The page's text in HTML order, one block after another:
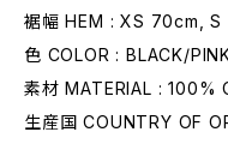
裾幅 HEM : XS 70cm,
色 COLOR : BLACK/
素材 MATERIAL : 100%
生産国 COUNTRY OF